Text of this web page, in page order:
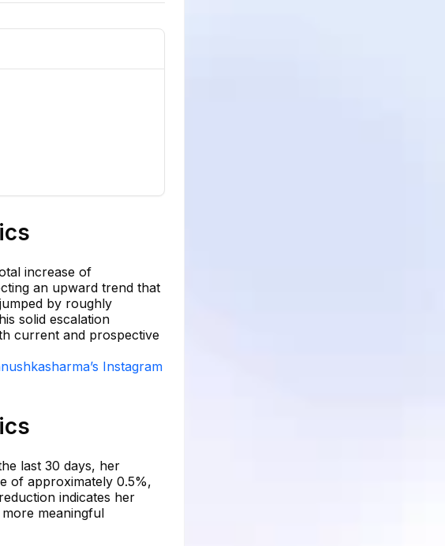
increase of
an upward trend that
by roughly
solid escalation
current and prospective
Instagram
last 30 days, her
of approximately 0.5%,
indicates her
meaningful